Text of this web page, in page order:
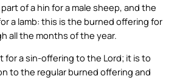
of a hin for a male sheep, and the
a lamb: this is the burned offering for
all the months of the year.
for a sin-offering to the Lord; it is to
to the regular burned offering and